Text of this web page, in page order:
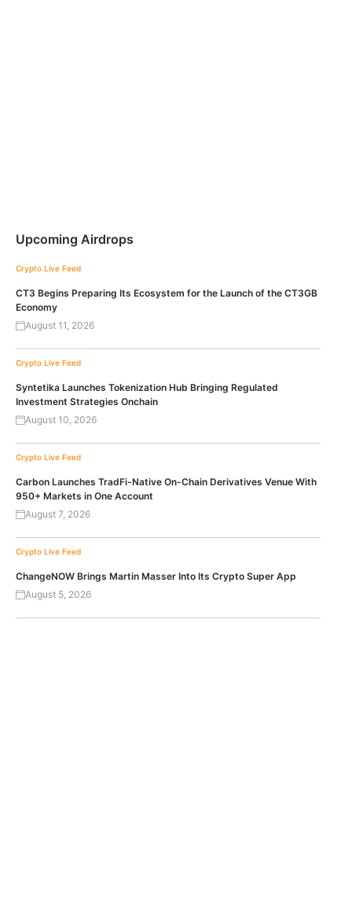
Upcoming Airdrops
Crypto Live Feed
CT3 Begins Preparing Its Ecosystem for the Launch of the CT3GB
Economy
August 11, 2026
Crypto Live Feed
Syntetika Launches Tokenization Hub Bringing Regulated
Investment Strategies Onchain
August 10, 2026
Crypto Live Feed
Carbon Launches TradFi-Native On-Chain Derivatives Venue With
950+ Markets in One Account
August 7, 2026
Crypto Live Feed
ChangeNOW Brings Martin Masser Into Its Crypto Super App
August 5, 2026